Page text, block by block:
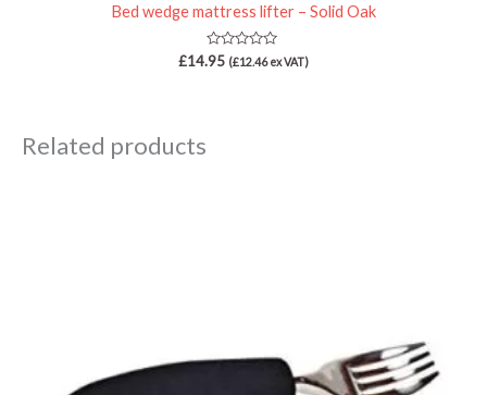
Bed wedge mattress lifter – Solid Oak
Rated
0
£14.95 (£12.46ex VAT)
Related products